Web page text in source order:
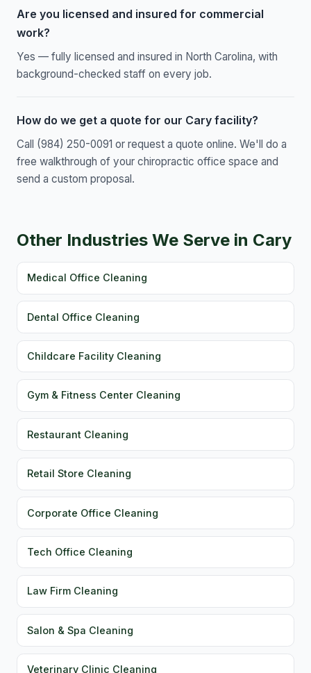
Are you licensed and insured for commercial
work?
Yes — fully licensed and insured in North Carolina, with
background-checked staff on every job.
How do we get a quote for our Cary facility?
Call (984) 250-0091 or request a quote online. We'll do a
free walkthrough of your chiropractic office space and
send a custom proposal.
Other Industries We Serve in Cary
Medical Office Cleaning
Dental Office Cleaning
Childcare Facility Cleaning
Gym & Fitness Center Cleaning
Restaurant Cleaning
Retail Store Cleaning
Corporate Office Cleaning
Tech Office Cleaning
Law Firm Cleaning
Salon & Spa Cleaning
Veterinary Clinic Cleaning